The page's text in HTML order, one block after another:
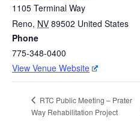
1105 Terminal Way
Reno, NV 89502 United States
Phone
775-348-0400
View Venue Website
RTC Public Meeting – Prater
Way Rehabilitation Project